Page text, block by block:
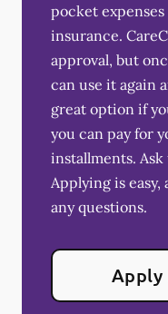
pocket
insurance.
approval, but
can use it again
great option if
you can pay for
installments.
Applying is
any questions.
Apply